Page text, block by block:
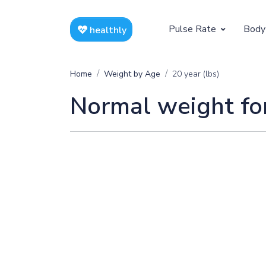
healthly Pulse Rate
Resting Pulse Rate BPMIdeal Adult
Home Weight by Age 20 year (lbs)
Normal weight